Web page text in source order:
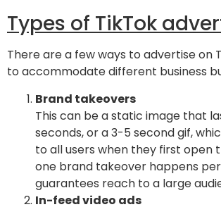
Types of TikTok
There are a few ways to advertise on
to accommodate different business
Brand takeovers
This can be a static image that
seconds, or a 3-5 second gif,
to all users when they first open
one brand takeover happens
guarantees reach to a large
In-feed video ads